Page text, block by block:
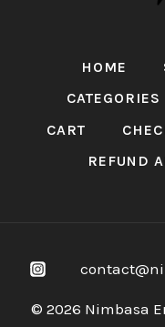
HOME
CATEGORIES
CART
REFUND
© 2026 Nimbasa